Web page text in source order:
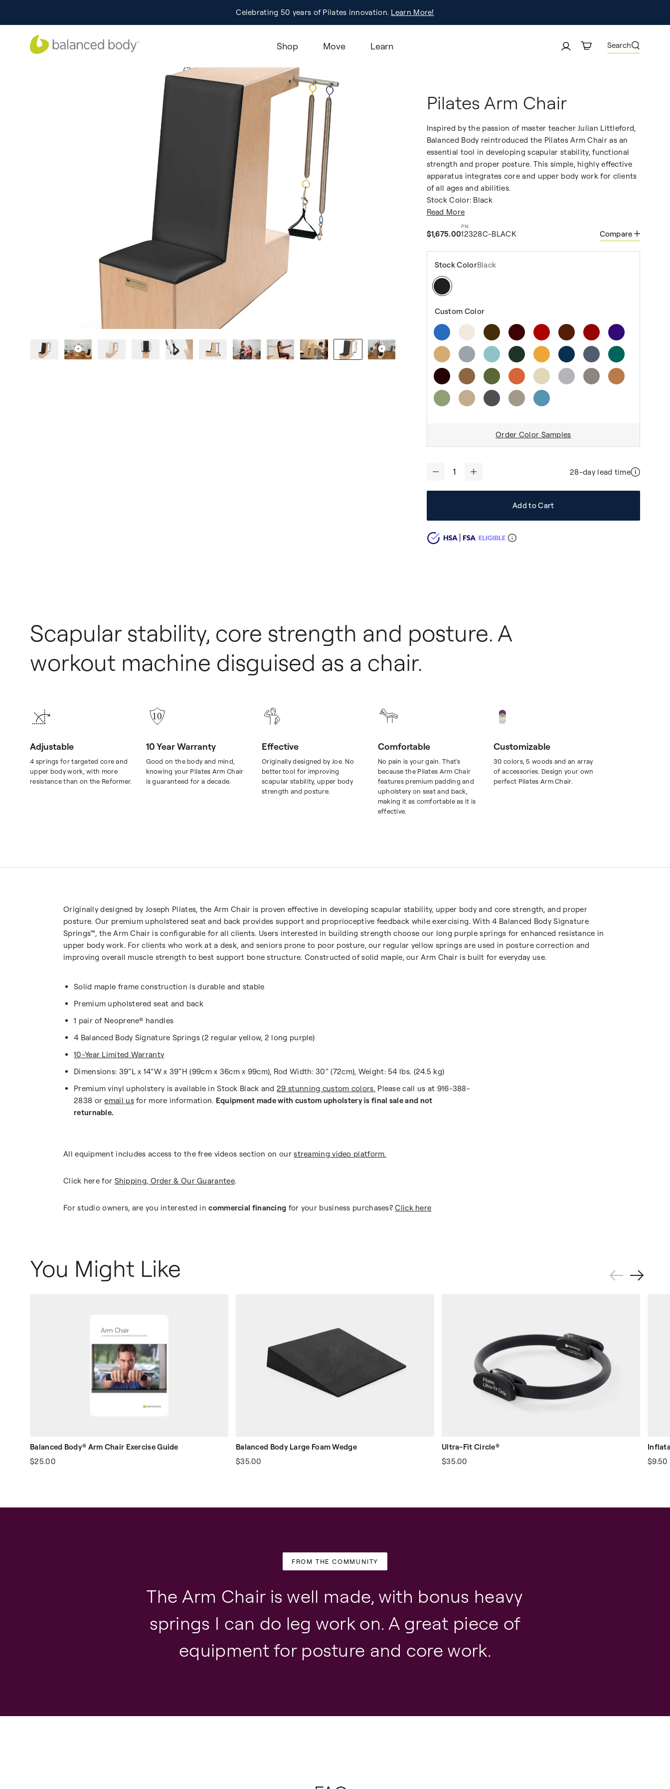
Celebrating 50 years of Pilates innovation. Learn More!
Pilates On Tour®, Sacramento | Early Bird Pricing! |Learn More
Registration
Shop Move Learn Search
Pilates Arm Chair
Inspired by the passion of master teacher Julian Littleford,
Balanced Body reintroduced the Pilates Arm Chair as an
essential tool in developing scapular stability, functional
strength and proper posture. This simple, highly effective
apparatus integrates core and upper body work for clients
of all ages and abilities.
Stock Color: Black
Read More
$1,675.0012328C-BLACK Compare
Stock ColorBlack
Custom Color
Order Color Samples
- + 28-day lead time
Add to Cart
Scapular stability, core strength and posture. A
workout machine disguised as a chair.
Adjustable
4 springs for targeted core and
upper body work, with more
resistance than on the Reformer.
10 Year Warranty
Good on the body and mind,
knowing your Pilates Arm Chair
is guaranteed for a decade.
Effective
Originally designed by Joe. No
better tool for improving
scapular stability, upper body
strength and posture.
Comfortable
No pain is your gain. That's
because the Pilates Arm Chair
features premium padding and
upholstery on seat and back,
making it as comfortable as it is
effective.
Customizable
30 colors, 5 woods and an array
of accessories. Design your own
perfect Pilates Arm Chair.
Originally designed by Joseph Pilates, the Arm Chair is proven effective in developing scapular stability, upper body and core strength, and proper
posture. Our premium upholstered seat and back provides support and proprioceptive feedback while exercising. With 4 Balanced Body Signature
Springs™, the Arm Chair is configurable for all clients. Users interested in building strength choose our long purple springs for enhanced resistance in
upper body work. For clients who work at a desk, and seniors prone to poor posture, our regular yellow springs are used in posture correction and
improving overall muscle strength to best support bone structure. Constructed of solid maple, our Arm Chair is built for everyday use.
Solid maple frame construction is durable and stable
Premium upholstered seat and back
1 pair of Neoprene® handles
4 Balanced Body Signature Springs (2 regular yellow, 2 long purple)
10-Year Limited Warranty
Dimensions: 39”L x 14”W x 39”H (99cm x 36cm x 99cm), Rod Width: 30” (72cm), Weight: 54 lbs. (24.5 kg)
Premium vinyl upholstery is available in Stock Black and29 stunning custom colors.Please call us at 916-388-
2838 oremail usfor more information. Equipment made with custom upholstery is final sale and not
returnable.
All equipment includes access to the free videos section on our streaming video platform.
Click here for Shipping, Order & Our Guarantee.
For studio owners, are you interested incommercial financing for your business purchases?Click here
You Might Like
Balanced Body® Arm Chair Exercise Guide
$25.00
Balanced Body Large Foam Wedge
$35.00
Ultra-Fit Circle®
$35.00
$9.50
Previous
Slide
Next
Slide
FROM THE COMMUNITY
The Arm Chair is well made, with bonus heavy
springs I can do leg work on. A great piece of
equipment for posture and core work.